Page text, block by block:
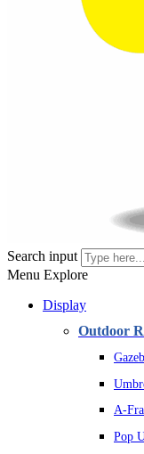
Search input
Menu Explore
Display
Outdoor
A-
Pop